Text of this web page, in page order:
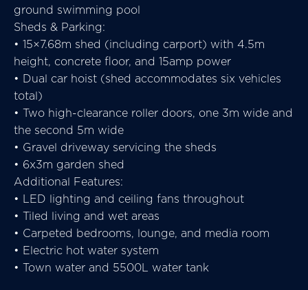
ground swimming pool
Sheds & Parking:
• 15×7.68m shed (including carport) with 4.5m
height, concrete floor, and 15amp power
• Dual car hoist (shed accommodates six vehicles
total)
• Two high-clearance roller doors, one 3m wide and
the second 5m wide
• Gravel driveway servicing the sheds
• 6x3m garden shed
Additional Features:
• LED lighting and ceiling fans throughout
• Tiled living and wet areas
• Carpeted bedrooms, lounge, and media room
• Electric hot water system
• Town water and 5500L water tank